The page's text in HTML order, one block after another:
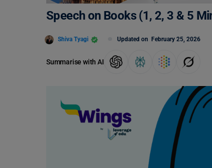
Speech on Books (1, 2, 3 & 5
Shiva Tyagi Updated on February 25, 2026
Summarise with AI